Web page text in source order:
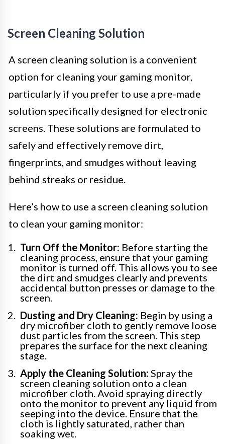
Screen Cleaning Solution
A screen cleaning solution is a convenient
option for cleaning your gaming monitor,
particularly if you prefer to use a pre-made
solution specifically designed for electronic
screens. These solutions are formulated to
safely and effectively remove dirt,
fingerprints, and smudges without leaving
behind streaks or residue.
Here’s how to use a screen cleaning solution
to clean your gaming monitor:
Turn Off the Monitor: Before starting the
cleaning process, ensure that your gaming
monitor is turned off. This allows you to see
the dirt and smudges clearly and prevents
accidental button presses or damage to the
screen.
Dusting and Dry Cleaning: Begin by using a
dry microfiber cloth to gently remove loose
dust particles from the screen. This step
prepares the surface for the next cleaning
stage.
Apply the Cleaning Solution: Spray the
screen cleaning solution onto a clean
microfiber cloth. Avoid spraying directly
onto the monitor to prevent any liquid from
seeping into the device. Ensure that the
cloth is lightly saturated, rather than
soaking wet.